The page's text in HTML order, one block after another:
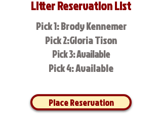
Litter Reservation List
Pick 1: Brody Kennemer
Pick 2:Gloria Tison
Pick 3: Available
Pick 4: Available
Place Reservation